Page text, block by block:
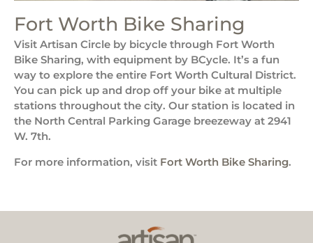
Fort Worth Bike Sharing
Visit Artisan Circle by bicycle through Fort Worth
Bike Sharing, with equipment by BCycle. It’s a fun
way to explore the entire Fort Worth Cultural District.
You can pick up and drop off your bike at multiple
stations throughout the city. Our station is located in
the North Central Parking Garage breezeway at 2941
W. 7th.
For more information, visit Fort Worth Bike Sharing.